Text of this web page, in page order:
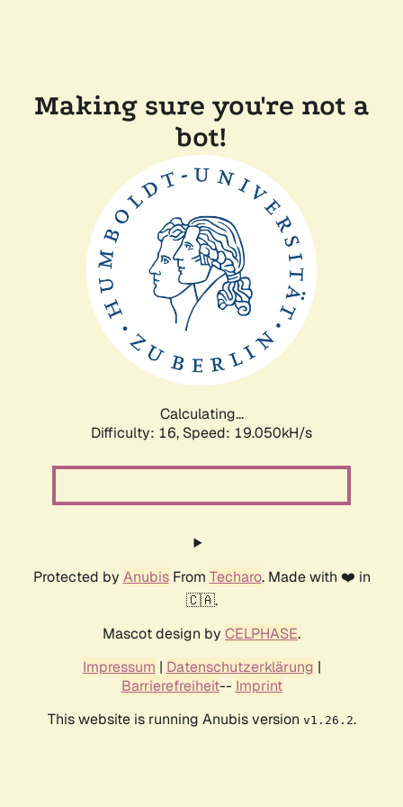
Making sure you're not a
bot!
Calculating...
Difficulty: 16, Speed: 19.050kH/s
Protected by AnubisFrom Techaro. Made with ❤️ in
🇨🇦.
Mascot design by CELPHASE.
Impressum | Datenschutzerklärung |
Barrierefreiheit-- Imprint
This website is running Anubis version v1.26.2.